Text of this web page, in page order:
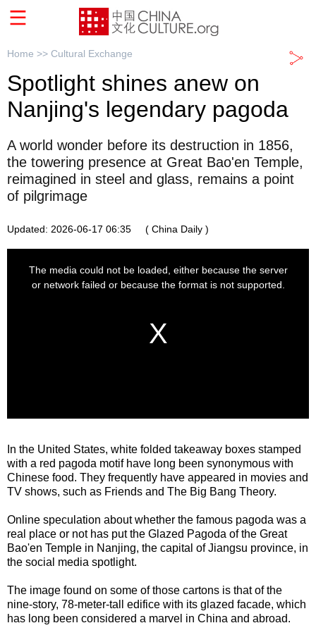
Home >> Cultural Exchange
Spotlight shines anew on
Nanjing's legendary pagoda
A world wonder before its destruction in 1856,
the towering presence at Great Bao'en Temple,
reimagined in steel and glass, remains a point
of pilgrimage
Updated: 2026-06-17 06:35 ( China Daily )
In the United States, white folded takeaway boxes stamped
with a red pagoda motif have long been synonymous with
Chinese food. They frequently have appeared in movies and
TV shows, such as Friends and The Big Bang Theory.
Online speculation about whether the famous pagoda was a
real place or not has put the Glazed Pagoda of the Great
Bao'en Temple in Nanjing, the capital of Jiangsu province, in
the social media spotlight.
The image found on some of those cartons is that of the
nine-story, 78-meter-tall edifice with its glazed facade, which
has long been considered a marvel in China and abroad.